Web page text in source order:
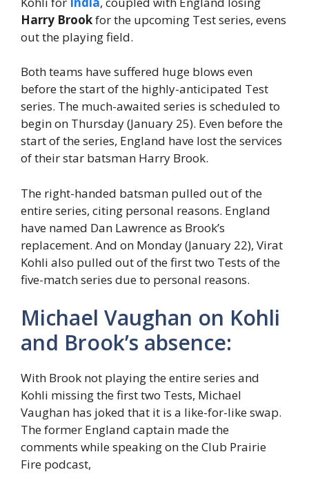
Harry Brookfor the upcoming Test series, evens
out the playing field.
Both teams have suffered huge blows even
before the start of the highly-anticipated Test
series. The much-awaited series is scheduled to
begin on Thursday (January 25). Even before the
start of the series, England have lost the services
of their star batsman Harry Brook.
The right-handed batsman pulled out of the
entire series, citing personal reasons. England
have named Dan Lawrence as Brook’s
replacement. And on Monday (January 22), Virat
Kohli also pulled out of the first two Tests of the
five-match series due to personal reasons.
Michael Vaughan on Kohli
and Brook’s absence:
With Brook not playing the entire series and
Kohli missing the first two Tests, Michael
Vaughan has joked that it is a like-for-like swap.
The former England captain made the
comments while speaking on the Club Prairie
Fire podcast,